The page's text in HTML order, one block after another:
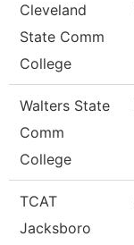
Cleveland
State Comm
College
Walters State
Comm
College
TCAT
Jacksboro